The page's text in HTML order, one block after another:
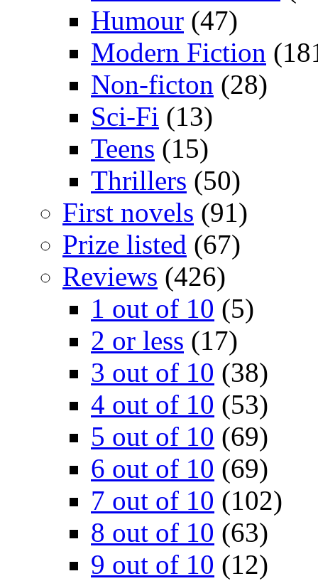
Humour (47)
Modern Fiction
Non-ficton (28)
Sci-Fi (13)
Teens (15)
Thrillers (50)
First novels (91)
Prize listed (67)
Reviews (426)
1 out of 10 (5)
2 or less (17)
3 out of 10 (38)
4 out of 10 (53)
5 out of 10 (69)
6 out of 10 (69)
7 out of 10 (102)
8 out of 10 (63)
9 out of 10 (12)